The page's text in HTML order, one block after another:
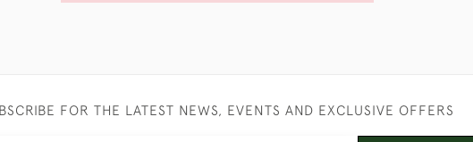
FOR THE LATEST NEWS, EVENTS AND EXCLUSIVE OFFERS